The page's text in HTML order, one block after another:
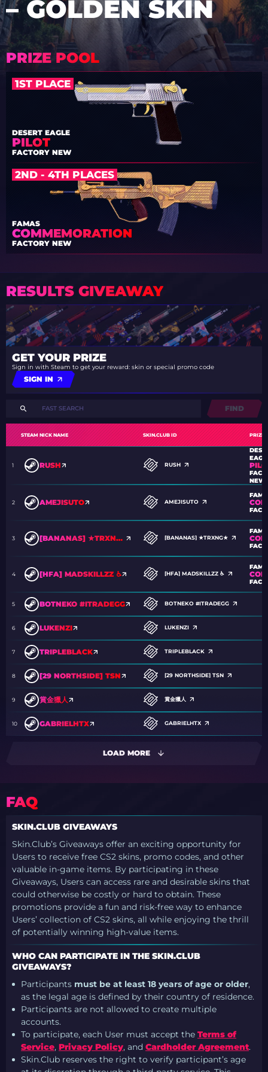
– GOLDEN SKIN
PRIZE POOL
1ST PLACE
DESERT EAGLE
PILOT
FACTORY NEW
2ND - 4TH PLACES
FAMAS
COMMEMORATION
FACTORY NEW
RESULTS GIVEAWAY
GET YOUR PRIZE
Sign in with Steam to get your reward: skin or special promo code
SIGN IN
FIND
STEAM NICK NAME SKIN.CLUB ID PRIZE
1 RUSH RUSH
NEW
2 AMEJISUTO AMEJISUTO
3 [BANANAS] ★TRXNG★ [BANANAS] ★TRXNG★
4 [HFA] MADSKILLZZ ♿ [HFA] MADSKILLZZ ♿
5 BOTNEKO #ITRADEGG BOTNEKO #ITRADEGG
6 LUKENZI LUKENZI
7 TRIPLEBLACK TRIPLEBLACK
8 [29 NORTHSIDE] TSN [29 NORTHSIDE] TSN
9 賞金獵人 賞金獵人
10 GABRIELHTX GABRIELHTX
LOAD MORE
FAQ
SKIN.CLUB GIVEAWAYS
Skin.Club’s Giveaways offer an exciting opportunity for
Users to receive free CS2 skins, promo codes, and other
valuable in-game items. By participating in these
Giveaways, Users can access rare and desirable skins that
could otherwise be costly or hard to obtain. These
promotions provide a fun and risk-free way to enhance
Users’ collection of CS2 skins, all while enjoying the thrill
of potentially winning high-value items.
WHO CAN PARTICIPATE IN THE SKIN.CLUB
GIVEAWAYS?
Participants must be at least 18 years of age or older,
as the legal age is defined by their country of residence.
Participants are not allowed to create multiple
accounts.
To participate, each User must accept the Terms of
Service, Privacy Policy, and Cardholder Agreement.
Skin.Club reserves the right to verify participant’s age